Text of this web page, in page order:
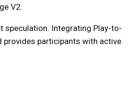
V2.
speculation. Integrating Play-to-
provides participants with active